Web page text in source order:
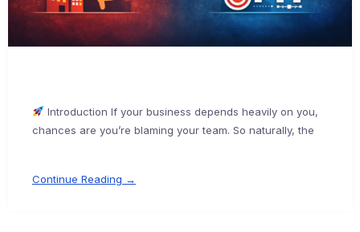
Introduction If your business depends heavily on you,
chances are you’re blaming your team. So naturally, the
Continue Reading →